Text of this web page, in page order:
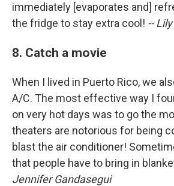
immediately [evaporates and]
the fridge to stay extra cool! --
8. Catch a movie
When I lived in Puerto Rico, we
A/C. The most effective way I
on very hot days was to go the
theaters are notorious for being
blast the air conditioner!
that people have to bring in
Jennifer Gandasegui